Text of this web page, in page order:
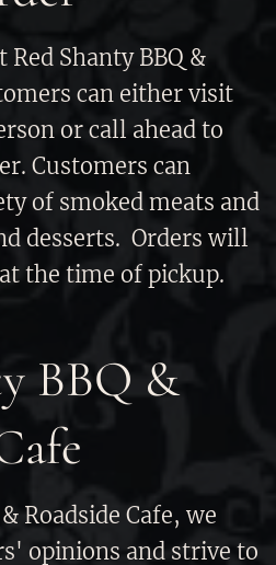
Shanty BBQ &
can either visit
or call ahead to
Customers can
of smoked meats and
desserts. Orders will
the time of pickup.
BBQ &
Roadside Cafe, we
opinions and strive to